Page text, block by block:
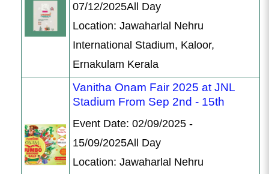
07/12/2025All Day
Location: Jawaharlal Nehru
International Stadium, Kaloor,
Ernakulam Kerala
Vanitha Onam Fair 2025 at JNL
Stadium From Sep 2nd - 15th
Event Date: 02/09/2025 -
15/09/2025All Day
Location: Jawaharlal Nehru